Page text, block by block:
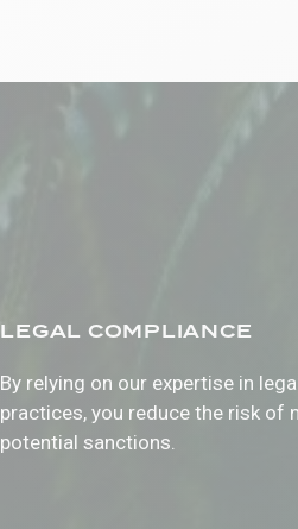
LEGAL COMPLIANCE
By relying on our expertise in
practices, you reduce the risk of
potential sanctions.